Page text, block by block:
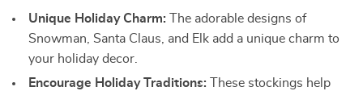
Unique Holiday Charm: The adorable designs of
Snowman, Santa Claus, and Elk add a unique charm to
your holiday decor.
Encourage Holiday Traditions: These stockings help